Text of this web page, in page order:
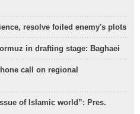
resolve foiled enemy's plots
in drafting stage: Baghaei
call on regional
of Islamic world”: Pres.